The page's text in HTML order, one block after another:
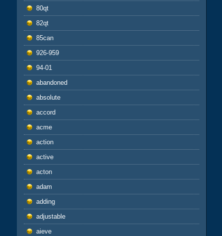
80qt
82qt
85can
926-959
94-01
abandoned
absolute
accord
acme
action
active
acton
adam
adding
adjustable
aieve